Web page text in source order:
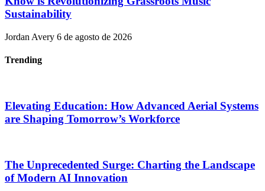
Sustainability
Jordan Avery 6 de agosto de 2026
Trending
Elevating Education: How Advanced Aerial Systems
are Shaping Tomorrow’s Workforce
The Unprecedented Surge: Charting the Landscape
of Modern AI Innovation